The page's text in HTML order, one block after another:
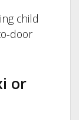
child
door
or